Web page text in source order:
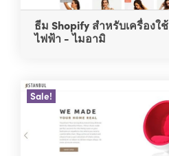
ธีม Shopify สำหรับเครื่องใช้
ไฟฟ้า - ไมอามิ
Sale!